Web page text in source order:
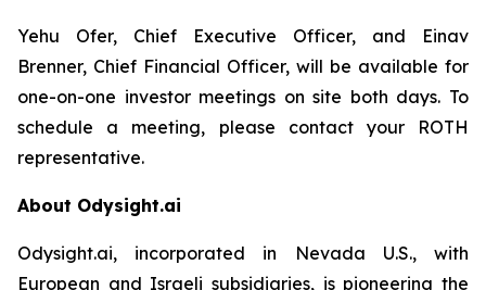
Yehu Ofer, Chief Executive Officer, and Einav
Brenner, Chief Financial Officer, will be available for
one-on-one investor meetings on site both days. To
schedule a meeting, please contact your ROTH
representative.
About Odysight.ai
Odysight.ai, incorporated in Nevada U.S., with
European and Israeli subsidiaries, is pioneering the